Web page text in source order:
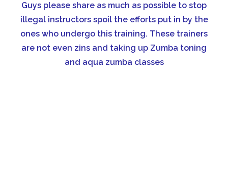
Guys please share as much as possible to stop
illegal instructors spoil the efforts put in by the
ones who undergo this training. These trainers
are not even zins and taking up Zumba toning
and aqua zumba classes